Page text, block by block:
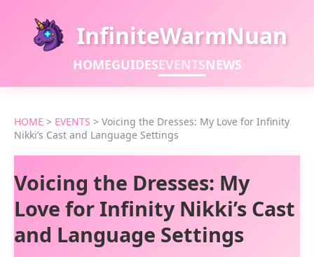
InfiniteWarmNuan
HOMEGUIDESEVENTSNEWS
HOME > EVENTS > Voicing the Dresses: My Love for Infinity
Nikki’s Cast and Language Settings
Voicing the Dresses: My
Love for Infinity Nikki’s Cast
and Language Settings